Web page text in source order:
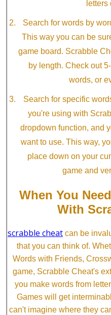
Search for words by
This way you can be
game board. Scrabble
by length. Check out
words, or
Search for specific
you're using with
dropdown function, and
want to use. This way,
place down on your
game and
When You
With
scrabble cheat can be
that you can think of.
Words with Friends,
game, Scrabble Cheat's
you make words from
Games will get
can't imagine where they